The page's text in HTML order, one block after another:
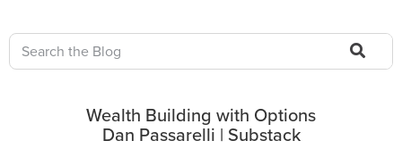
Wealth Building with Options
Dan Passarelli | Substack